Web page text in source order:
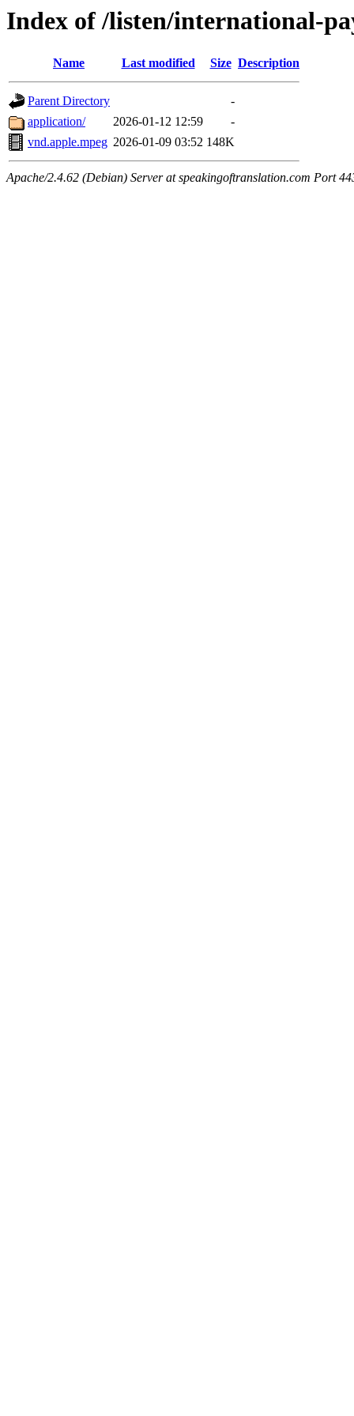
Index of /listen/international-
Name Last modified Size Description
Parent Directory
-
application/
2026-01-12 12:59
-
vnd.apple.mpeg 2026-01-09 03:52 148K
Apache/2.4.62 (Debian) Server at speakingoftranslation.com Port